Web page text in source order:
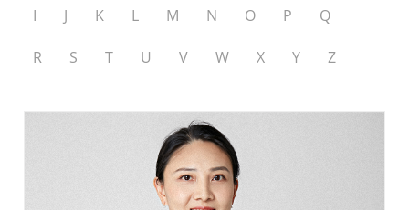
I J K L M N O P Q
R S T U V W X Y Z